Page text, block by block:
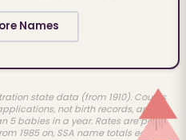
Names
state data (from 1910). Counts
not birth records, and
5 babies in a year. Rates are per
1985 on, SSA name totals earlier.